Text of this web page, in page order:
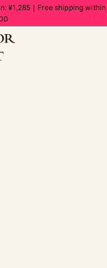
¥1,285｜Free shipping
| フードフォーソート